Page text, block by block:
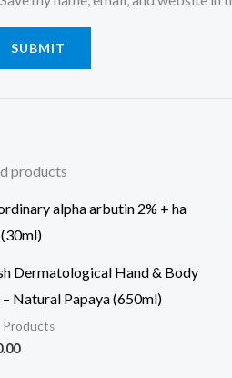
products
Dermatological Hand & Body
Natural Papaya (650ml)
Products